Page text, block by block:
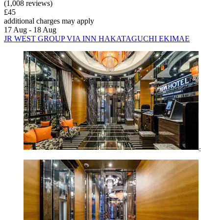
(1,008 reviews)
£45
additional charges may apply
17 Aug - 18 Aug
JR WEST GROUP VIA INN HAKATAGUCHI EKIMAE